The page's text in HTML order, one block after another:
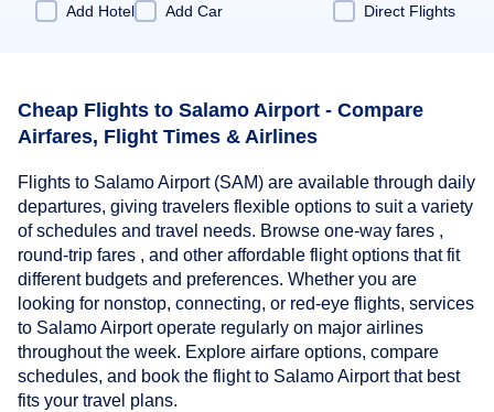
Add Hotel
Add Car Direct Flights
Cheap Flights to Salamo Airport - Compare
Airfares, Flight Times & Airlines
Flights to Salamo Airport (SAM) are available through daily
departures, giving travelers flexible options to suit a variety
of schedules and travel needs. Browse one-way fares ,
round-trip fares , and other affordable flight options that fit
different budgets and preferences. Whether you are
looking for nonstop, connecting, or red-eye flights, services
to Salamo Airport operate regularly on major airlines
throughout the week. Explore airfare options, compare
schedules, and book the flight to Salamo Airport that best
fits your travel plans.